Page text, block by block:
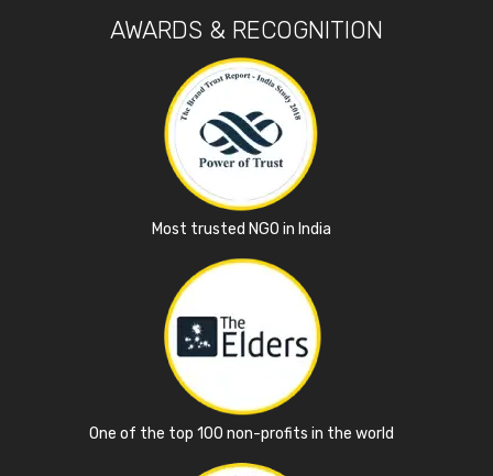
AWARDS & RECOGNITION
Most trusted NGO in India
One of the top 100 non-profits in the world